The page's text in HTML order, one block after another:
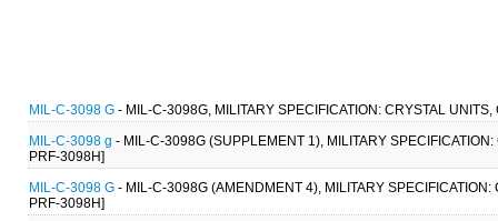
MIL-C-3098 G - MIL-C-3098G, MILITARY SPECIFICATION: CRYSTAL
MIL-C-3098 g - MIL-C-3098G (SUPPLEMENT 1), MILITARY
PRF-3098H]
MIL-C-3098 G - MIL-C-3098G (AMENDMENT 4), MILITARY
PRF-3098H]